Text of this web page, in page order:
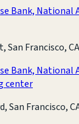
Bank, National
San Francisco,
Bank, National
center
San Francisco,